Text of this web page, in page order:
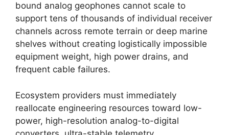
bound analog geophones cannot scale to
support tens of thousands of individual receiver
channels across remote terrain or deep marine
shelves without creating logistically impossible
equipment weight, high power drains, and
frequent cable failures.
Ecosystem providers must immediately
reallocate engineering resources toward low-
power, high-resolution analog-to-digital